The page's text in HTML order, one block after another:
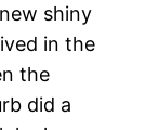
shiny
in the
the
did a